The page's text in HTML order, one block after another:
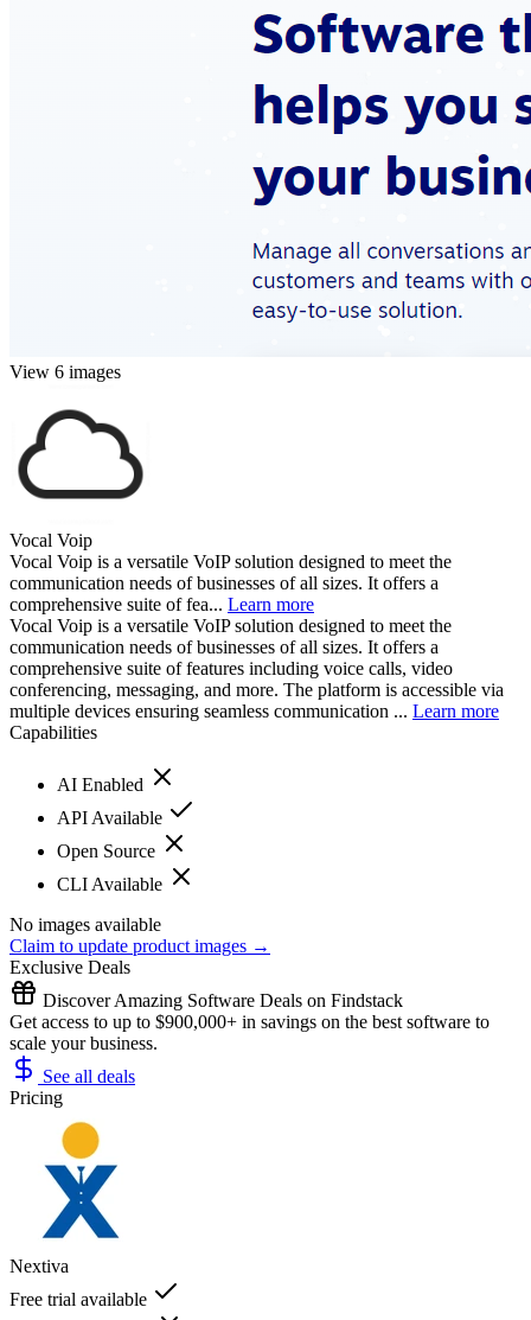
View 6 images
Vocal Voip
Vocal Voip is a versatile VoIP solution designed to meet the
communication needs of businesses of all sizes. It offers a
comprehensive suite of fea... Learn more
Vocal Voip is a versatile VoIP solution designed to meet the
communication needs of businesses of all sizes. It offers a
comprehensive suite of features including voice calls, video
conferencing, messaging, and more. The platform is accessible via
multiple devices ensuring seamless communication ... Learn more
Capabilities
AI Enabled
API Available
Open Source
CLI Available
No images available
Claim to update product images →
Exclusive Deals
Discover Amazing Software Deals on Findstack
Get access to up to $900,000+ in savings on the best software to
scale your business.
See all deals
Pricing
Nextiva
Free trial available